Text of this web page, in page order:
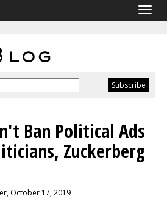
Ban Political Ads
Zuckerberg
October 17, 2019